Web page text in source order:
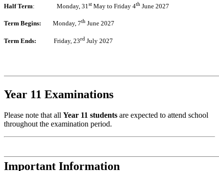
Half Term: Monday, 31 st May to Friday 4th June 2027
Term Begins: Monday, 7th June 2027
Term Ends: Friday, 23rd July 2027
Year 11 Examinations
Please note that all Year 11 students are expected to attend school
throughout the examination period.
Important Information